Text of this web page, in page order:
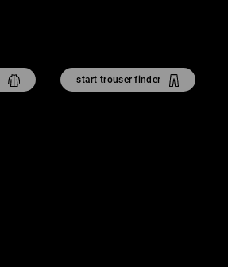
start trouser finder